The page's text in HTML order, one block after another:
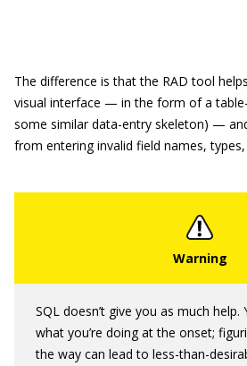
The difference is that the RAD tool
visual interface — in the form of a
some similar data-entry skeleton) —
from entering invalid field names, types,
SQL doesn’t give you as much
what you’re doing at the onset;
the way can lead to less-than-